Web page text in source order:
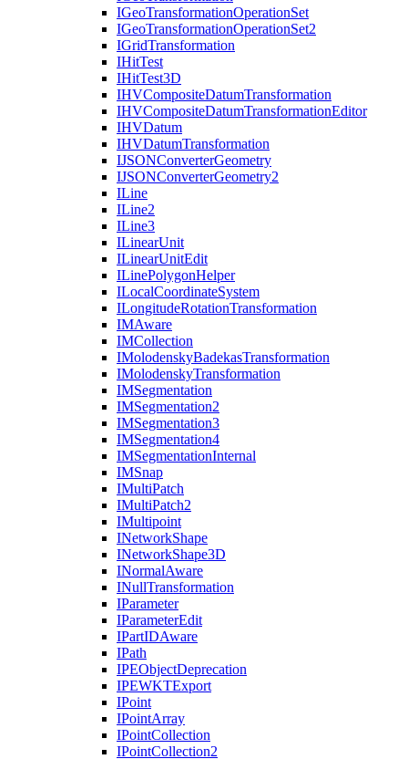
IGeoTransformationOperationSet
IGeoTransformationOperationSet2
IGridTransformation
IHitTest
IHitTest3D
IHVCompositeDatumTransformation
IHVCompositeDatumTransformationEditor
IHVDatum
IHVDatumTransformation
IJSONConverterGeometry
IJSONConverterGeometry2
ILine
ILine2
ILine3
ILinearUnit
ILinearUnitEdit
ILinePolygonHelper
ILocalCoordinateSystem
ILongitudeRotationTransformation
IMAware
IMCollection
IMolodenskyBadekasTransformation
IMolodenskyTransformation
IMSegmentation
IMSegmentation2
IMSegmentation3
IMSegmentation4
IMSegmentationInternal
IMSnap
IMultiPatch
IMultiPatch2
IMultipoint
INetworkShape
INetworkShape3D
INormalAware
INullTransformation
IParameter
IParameterEdit
IPartIDAware
IPath
IPEObjectDeprecation
IPEWKTExport
IPoint
IPointArray
IPointCollection
IPointCollection2